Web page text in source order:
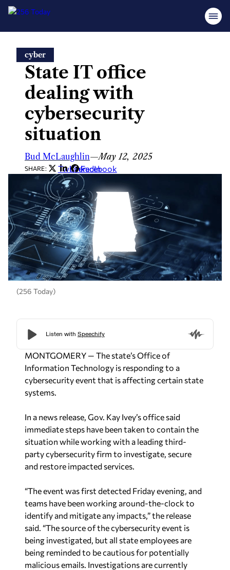
content
cyber
State IT office
dealing with
cybersecurity
situation
Bud McLaughlin—May 12, 2025
SHARE: Twitter
LinkedIn
Facebook
(256 Today)
MONTGOMERY — The state’s Office of
Information Technology is responding to a
cybersecurity event that is affecting certain state
systems.
In a news release, Gov. Kay Ivey’s office said
immediate steps have been taken to contain the
situation while working with a leading third-
party cybersecurity firm to investigate, secure
and restore impacted services.
“The event was first detected Friday evening, and
teams have been working around-the-clock to
identify and mitigate any impacts,” the release
said. “The source of the cybersecurity event is
being investigated, but all state employees are
being reminded to be cautious for potentially
malicious emails. Investigations are currently